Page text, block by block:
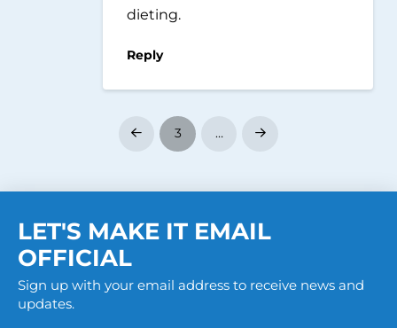
dieting.
Reply
Prev 3 … Next
LET'S MAKE IT EMAIL
OFFICIAL
Sign up with your email address to receive news and
updates.